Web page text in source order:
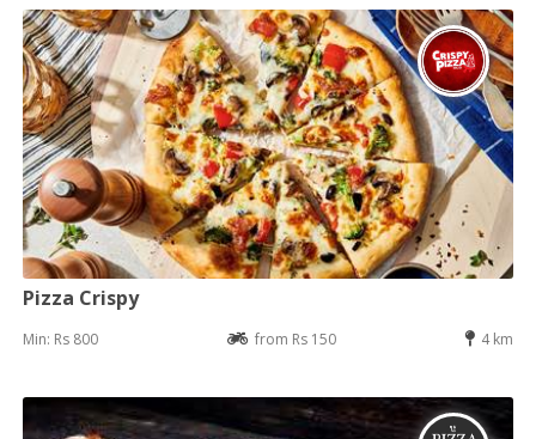
Pizza Crispy
Min: Rs 800 from Rs 150 4 km